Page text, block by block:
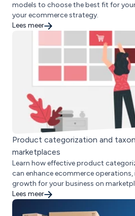
models to choose the best fit for
your ecommerce strategy.
Lees meer
Product categorization and
marketplaces
Learn how effective product
can enhance ecommerce operations,
growth for your business on
Lees meer